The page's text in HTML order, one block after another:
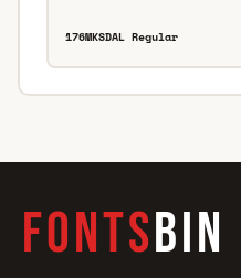
176MKSDAL Regular
FONTSBIN